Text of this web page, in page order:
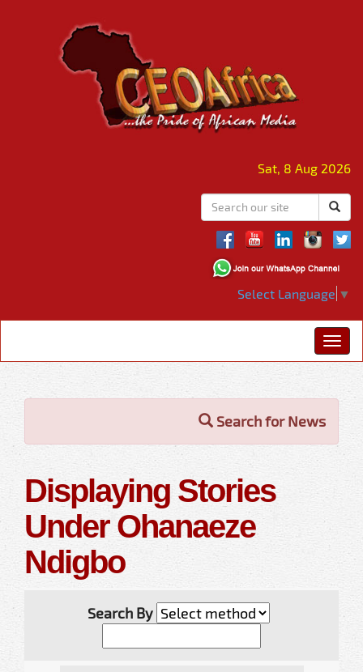
Sat, 8 Aug 2026
Select Language ▼
Search for News
Displaying Stories
Under Ohanaeze
Ndigbo
Search By